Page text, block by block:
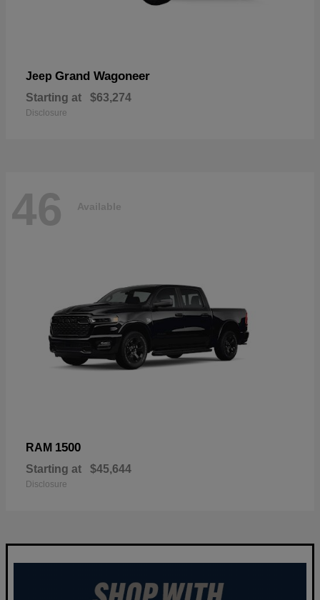
Jeep Grand Wagoneer
Starting at $63,274
Disclosure
46 Available
RAM 1500
Starting at $45,644
Disclosure